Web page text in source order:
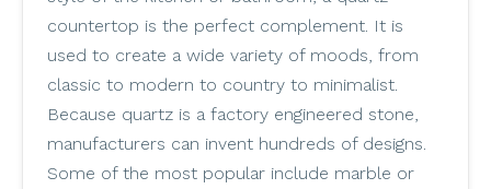
countertop is the perfect complement. It is
used to create a wide variety of moods, from
classic to modern to country to minimalist.
Because quartz is a factory engineered stone,
manufacturers can invent hundreds of designs.
Some of the most popular include marble or